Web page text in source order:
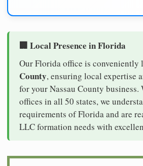
🏢 Local Presence in Florida
Our Florida office is conveniently
County, ensuring local expertise
for your Nassau County
offices in all 50 states, we
requirements of Florida and are
LLC formation needs with